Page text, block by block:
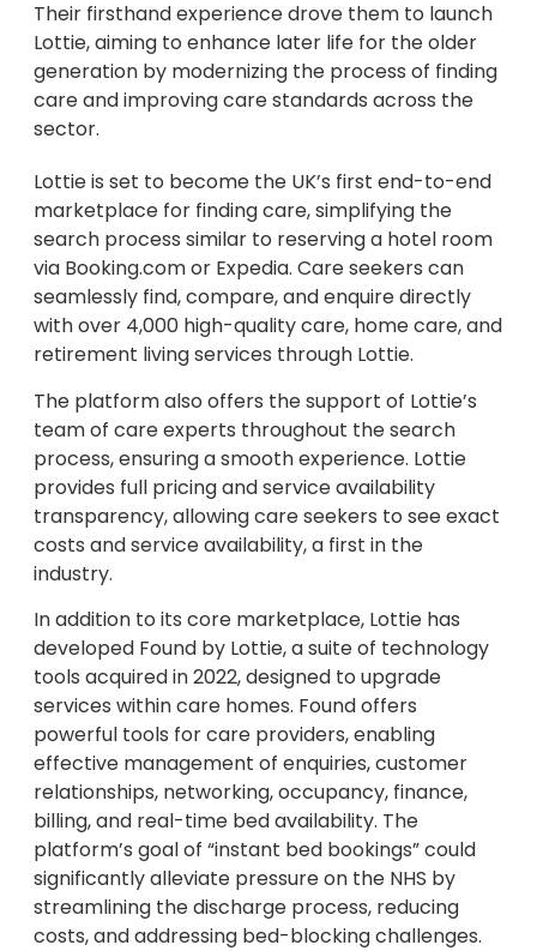
Their firsthand experience drove them to launch
Lottie, aiming to enhance later life for the older
generation by modernizing the process of finding
care and improving care standards across the
sector.
Lottie is set to become the UK’s first end-to-end
marketplace for finding care, simplifying the
search process similar to reserving a hotel room
via Booking.com or Expedia. Care seekers can
seamlessly find, compare, and enquire directly
with over 4,000 high-quality care, home care, and
retirement living services through Lottie.
The platform also offers the support of Lottie’s
team of care experts throughout the search
process, ensuring a smooth experience. Lottie
provides full pricing and service availability
transparency, allowing care seekers to see exact
costs and service availability, a first in the
industry.
In addition to its core marketplace, Lottie has
developed Found by Lottie, a suite of technology
tools acquired in 2022, designed to upgrade
services within care homes. Found offers
powerful tools for care providers, enabling
effective management of enquiries, customer
relationships, networking, occupancy, finance,
billing, and real-time bed availability. The
platform’s goal of “instant bed bookings” could
significantly alleviate pressure on the NHS by
streamlining the discharge process, reducing
costs, and addressing bed-blocking challenges.